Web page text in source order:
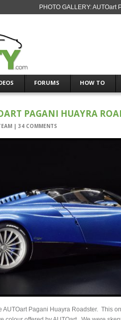
PHOTO GALLERY:
FORUMS HOW TO
PAGANI HUAYRA
| 34 COMMENTS
AUTOart Pagani Huayra Roadster. This